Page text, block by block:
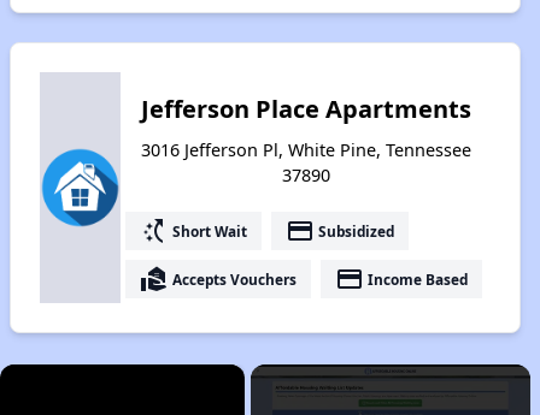
Jefferson Place Apartments
3016 Jefferson Pl, White Pine, Tennessee
37890
switch_access_shortcut Short Wait payment Subsidized
real_estate_agent Accepts Vouchers payment Income Based
×